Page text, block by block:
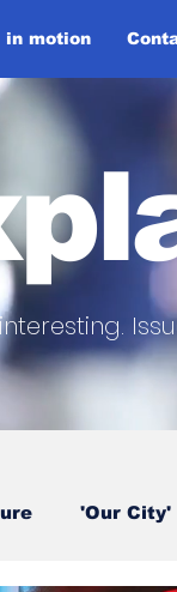
in motion
'Our City'